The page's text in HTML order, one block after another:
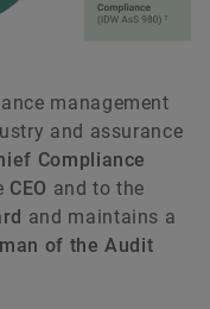
management
and assurance
Compliance
CEO and to the
and maintains a
of the Audit